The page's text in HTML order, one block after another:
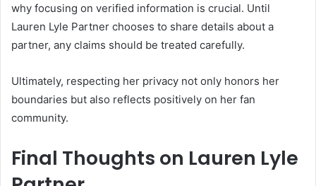
why focusing on verified information is crucial. Until
Lauren Lyle Partner chooses to share details about a
partner, any claims should be treated carefully.
Ultimately, respecting her privacy not only honors her
boundaries but also reflects positively on her fan
community.
Final Thoughts on Lauren Lyle